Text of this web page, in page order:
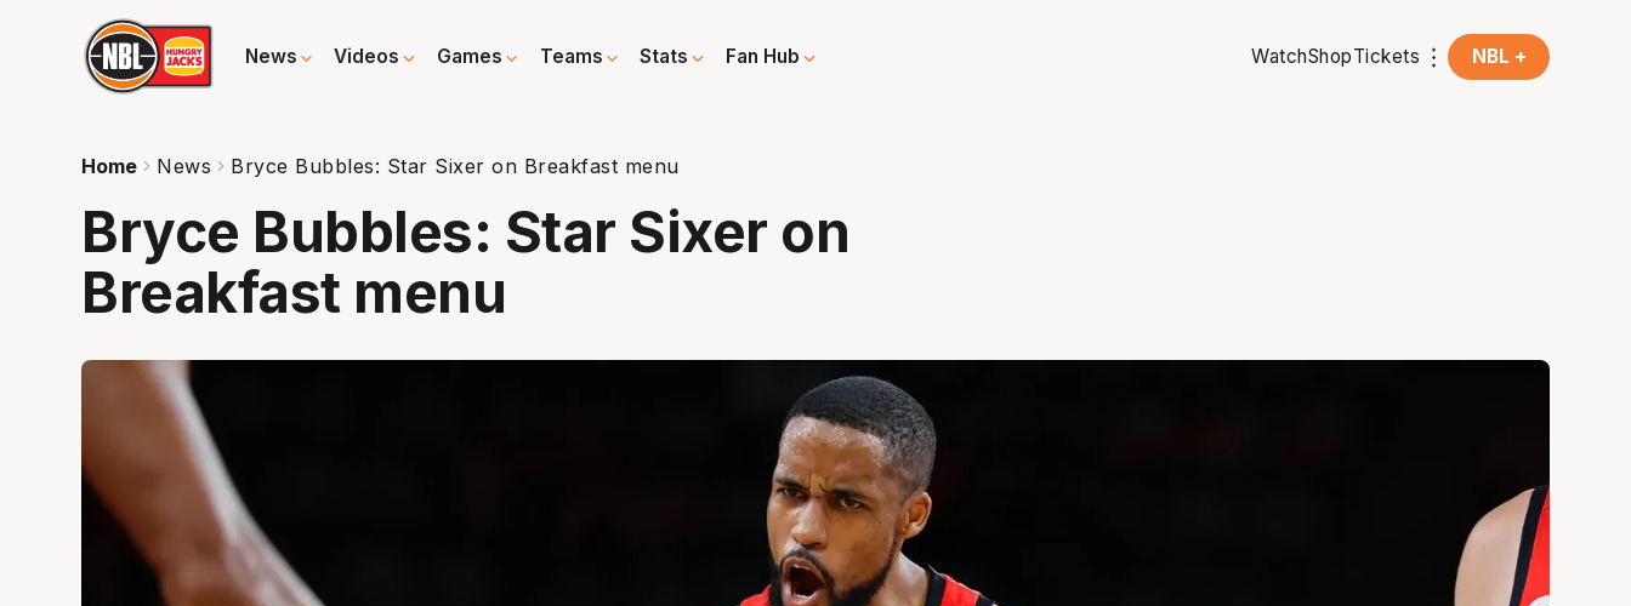
News Videos Games Teams Stats Fan Hub WatchShopTickets NBL +
Home News Bryce Bubbles: Star Sixer on Breakfast menu
Bryce Bubbles: Star Sixer on
Breakfast menu